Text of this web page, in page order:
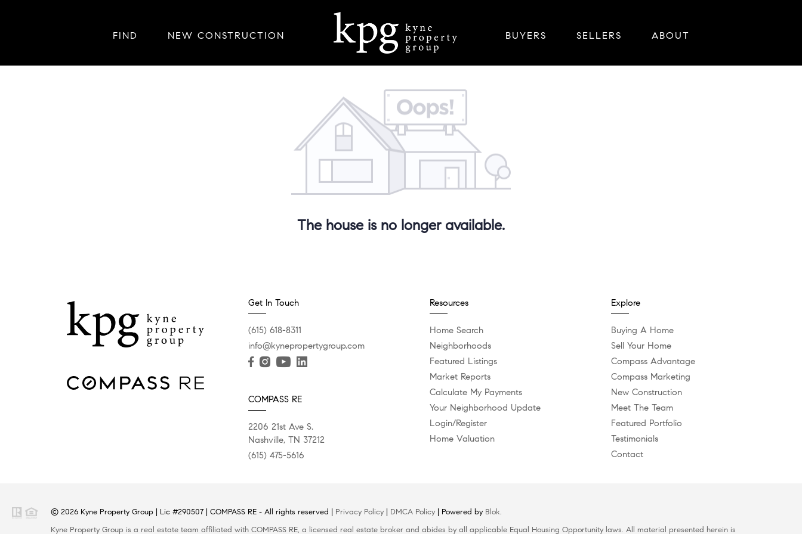
FIND NEW CONSTRUCTION BUYERS SELLERS ABOUT
The house is no longer available.
Get In Touch
(615) 618-8311
info@kynepropertygroup.com
COMPASS RE
2206 21st Ave S.
Nashville, TN 37212
(615) 475-5616
Resources
Home Search
Neighborhoods
Featured Listings
Market Reports
Calculate My Payments
Your Neighborhood Update
Login/Register
Home Valuation
Explore
Buying A Home
Sell Your Home
Compass Advantage
Compass Marketing
New Construction
Meet The Team
Featured Portfolio
Testimonials
Contact
© 2026 Kyne Property Group | Lic #290507 | COMPASS RE - All rights reserved | Privacy Policy | DMCA Policy | Powered by Blok.
Kyne Property Group is a real estate team affiliated with COMPASS RE, a licensed real estate broker and abides by all applicable Equal Housing Opportunity laws. All material presented herein is